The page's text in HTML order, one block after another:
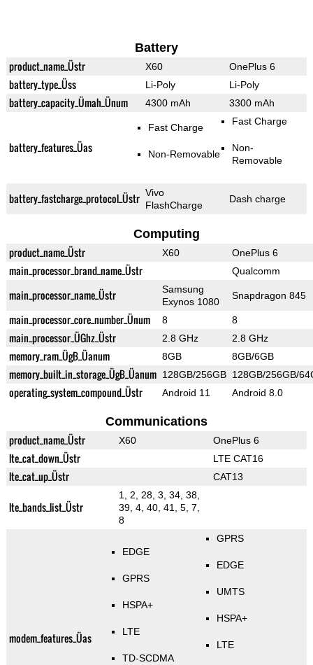
Battery
product_name_Üstr X60 OnePlus 6
battery_type_Üss Li-Poly Li-Poly
battery_capacity_Ümah_Ünum 4300 mAh 3300 mAh
battery_features_Üas
Fast Charge
Non-Removable
Fast Charge
Non-
Removable
battery_fastcharge_protocol_Üstr Vivo
FlashCharge
Dash charge
Computing
product_name_Üstr X60 OnePlus 6
main_processor_brand_name_Üstr Qualcomm
main_processor_name_Üstr
Samsung
Exynos 1080
Snapdragon 845
main_processor_core_number_Ünum 8 8
main_processor_ÜGhz_Üstr 2.8 GHz 2.8 GHz
memory_ram_ÜgB_Üanum 8GB 8GB/6GB
memory_built_in_storage_ÜgB_Üanum 128GB/256GB 128GB/256GB/
operating_system_compound_Üstr Android 11 Android 8.0
Communications
product_name_Üstr X60 OnePlus 6
lte_cat_down_Üstr LTE CAT16
lte_cat_up_Üstr CAT13
lte_bands_list_Üstr
1, 2, 28, 3, 34, 38,
39, 4, 40, 41, 5, 7,
8
modem_features_Üas
EDGE
GPRS
HSPA+
LTE
TD-SCDMA
GPRS
EDGE
UMTS
HSPA+
LTE